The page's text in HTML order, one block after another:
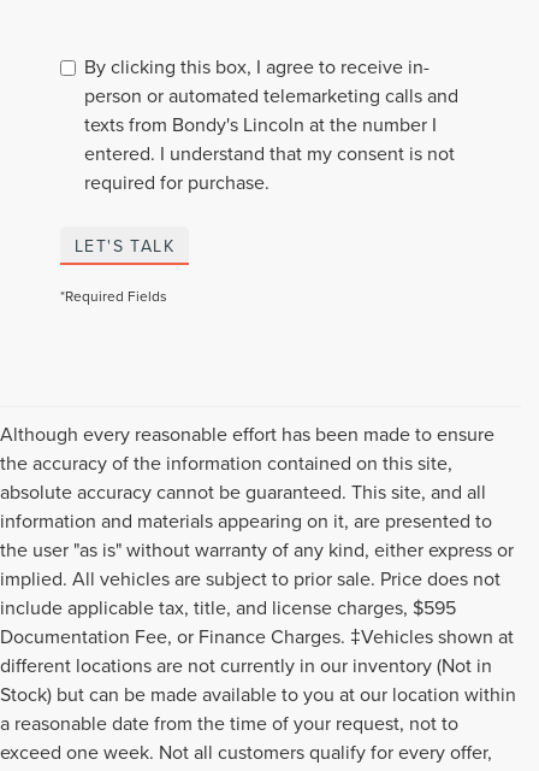
By clicking this box, I agree to receive in-
person or automated telemarketing calls and
texts from Bondy's Lincoln at the number I
entered. I understand that my consent is not
required for purchase.
LET'S TALK
*Required Fields
Although every reasonable effort has been made to ensure
the accuracy of the information contained on this site,
absolute accuracy cannot be guaranteed. This site, and all
information and materials appearing on it, are presented to
the user "as is" without warranty of any kind, either express or
implied. All vehicles are subject to prior sale. Price does not
include applicable tax, title, and license charges, $595
Documentation Fee, or Finance Charges. ‡Vehicles shown at
different locations are not currently in our inventory (Not in
Stock) but can be made available to you at our location within
a reasonable date from the time of your request, not to
exceed one week. Not all customers qualify for every offer,
Although every reasonable effort has been made to ensure the accuracy of